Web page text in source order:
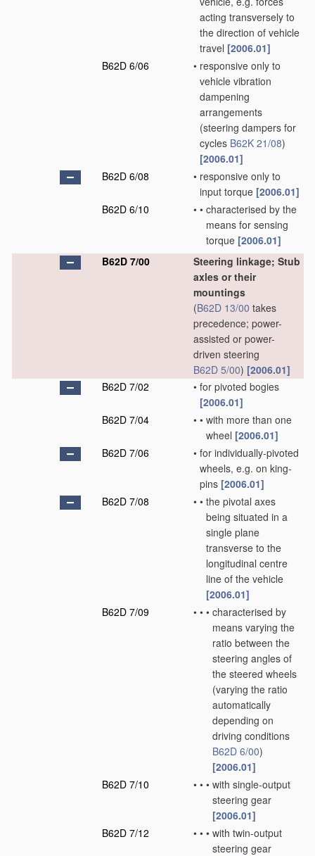
acting transversely to
the direction of vehicle
travel [2006.01]
B62D 6/06
• responsive only to
vehicle vibration
dampening
arrangements
(steering dampers for
cycles B62K 21/08)
[2006.01]
B62D 6/08
• responsive only to
input torque [2006.01]
B62D 6/10
• • characterised by the
means for sensing
torque [2006.01]
B62D 7/00
Steering linkage; Stub
axles or their
mountings
(B62D 13/00 takes
precedence; power-
assisted or power-
driven steering
B62D 5/00) [2006.01]
B62D 7/02
• for pivoted bogies
[2006.01]
B62D 7/04
• • with more than one
wheel [2006.01]
B62D 7/06
• for individually-pivoted
wheels, e.g. on king-
pins [2006.01]
B62D 7/08
• • the pivotal axes
being situated in a
single plane
transverse to the
longitudinal centre
line of the vehicle
[2006.01]
B62D 7/09
• • • characterised by
means varying the
ratio between the
steering angles of
the steered wheels
(varying the ratio
automatically
depending on
driving conditions
B62D 6/00)
[2006.01]
B62D 7/10
• • • with single-output
steering gear
[2006.01]
B62D 7/12
• • • with twin-output
steering gear